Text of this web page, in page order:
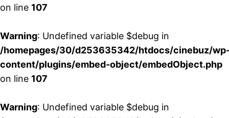
on line 107
Warning: Undefined variable $debug in
/homepages/30/d253635342/htdocs/cinebuz/
content/plugins/embed-object/embedObject.php
on line 107
Warning: Undefined variable $debug in